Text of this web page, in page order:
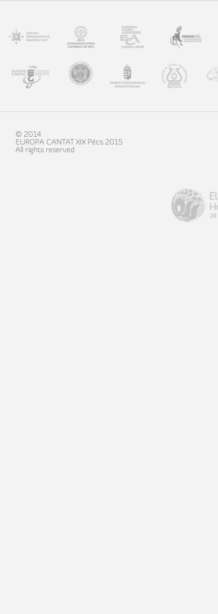
© 2014
EUROPA CANTAT XIX Pécs 2015
All rights reserved